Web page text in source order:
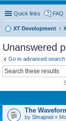
Quick links FAQ
XT Development
Unanswered
Go to advanced search
The
by Shrapnel »